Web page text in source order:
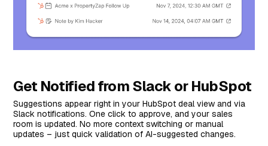
Get Notified from Slack or HubSpot
Suggestions appear right in your HubSpot deal view and via
Slack notifications. One click to approve, and your sales
room is updated. No more context switching or manual
updates – just quick validation of AI-suggested changes.